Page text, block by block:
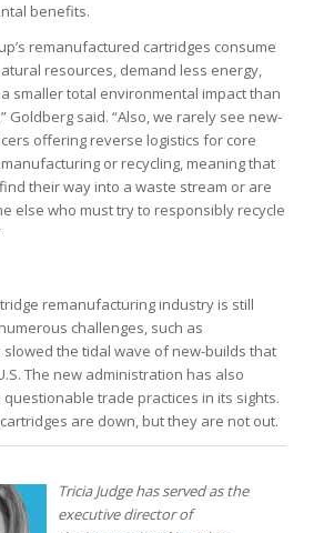
benefits.
remanufactured cartridges consume
resources, demand less energy,
smaller total environmental impact than
Goldberg said. “Also, we rarely see new-
offering reverse logistics for core
or recycling, meaning that
their way into a waste stream or are
else who must try to responsibly recycle
remanufacturing industry is still
challenges, such as
the tidal wave of new-builds that
The new administration has also
questionable trade practices in its sights.
are down, but they are not out.
Tricia Judge has served as the
executive director of